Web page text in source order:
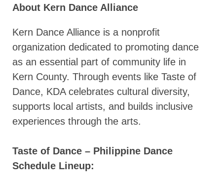
About Kern Dance Alliance
Kern Dance Alliance is a nonprofit
organization dedicated to promoting dance
as an essential part of community life in
Kern County. Through events like Taste of
Dance, KDA celebrates cultural diversity,
supports local artists, and builds inclusive
experiences through the arts.
Taste of Dance – Philippine Dance
Schedule Lineup: